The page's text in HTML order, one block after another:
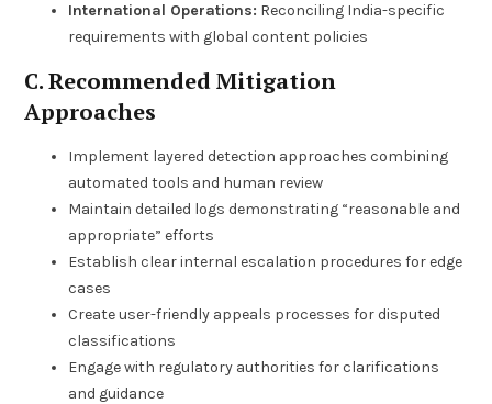
International Operations: Reconciling India-specific
requirements with global content policies
C. Recommended Mitigation
Approaches
Implement layered detection approaches combining
automated tools and human review
Maintain detailed logs demonstrating “reasonable and
appropriate” efforts
Establish clear internal escalation procedures for edge
cases
Create user-friendly appeals processes for disputed
classifications
Engage with regulatory authorities for clarifications
and guidance